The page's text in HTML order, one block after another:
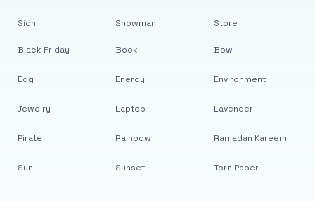
Sign Snowman Store
Black Friday
Egg
Jewelry
Pirate
Sun
Book
Energy
Laptop
Rainbow
Sunset
Bow
Environment
Lavender
Ramadan Kareem
Torn Paper